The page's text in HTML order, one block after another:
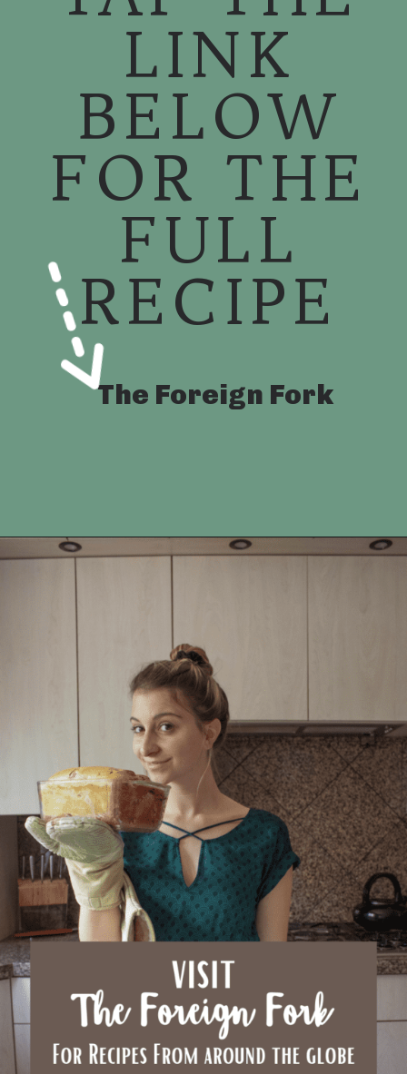
The Foreign Fork
LINK
BELOW
FOR THE
FULL
RECIPE
Opening https://foreignfork.com/chicken-katsudon-recipe/